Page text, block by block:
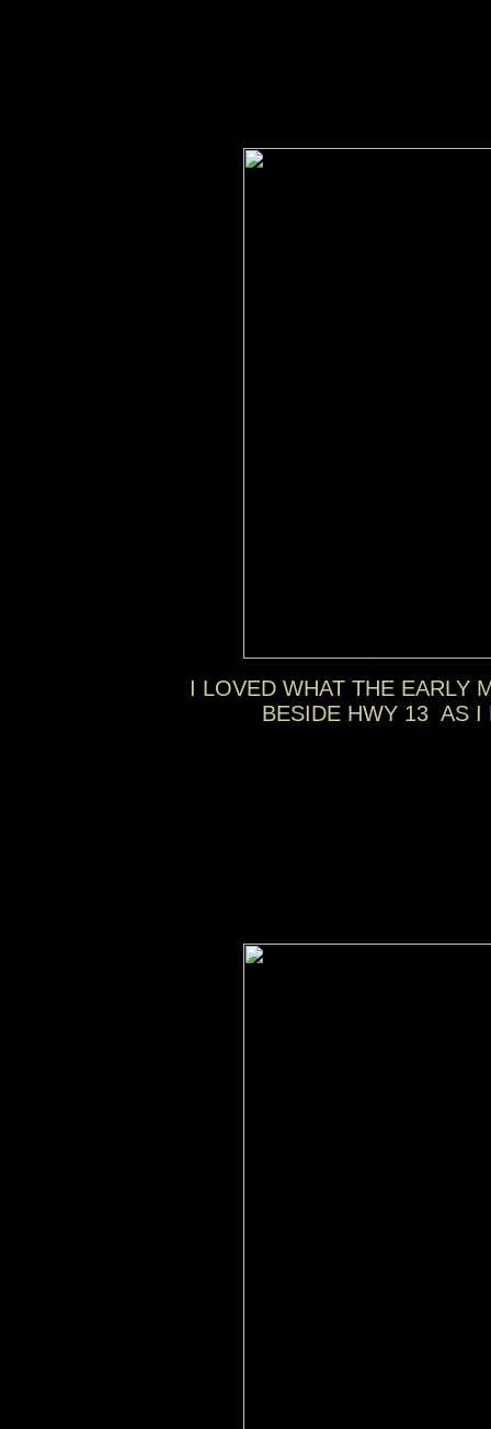
I LOVED WHAT THE EARLY
BESIDE HWY 13 AS I